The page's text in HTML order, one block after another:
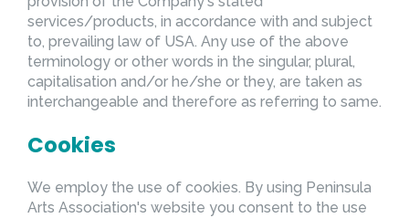
services/products, in accordance with and subject
to, prevailing law of USA. Any use of the above
terminology or other words in the singular, plural,
capitalisation and/or he/she or they, are taken as
interchangeable and therefore as referring to same.
Cookies
We employ the use of cookies. By using Peninsula
Arts Association's website you consent to the use